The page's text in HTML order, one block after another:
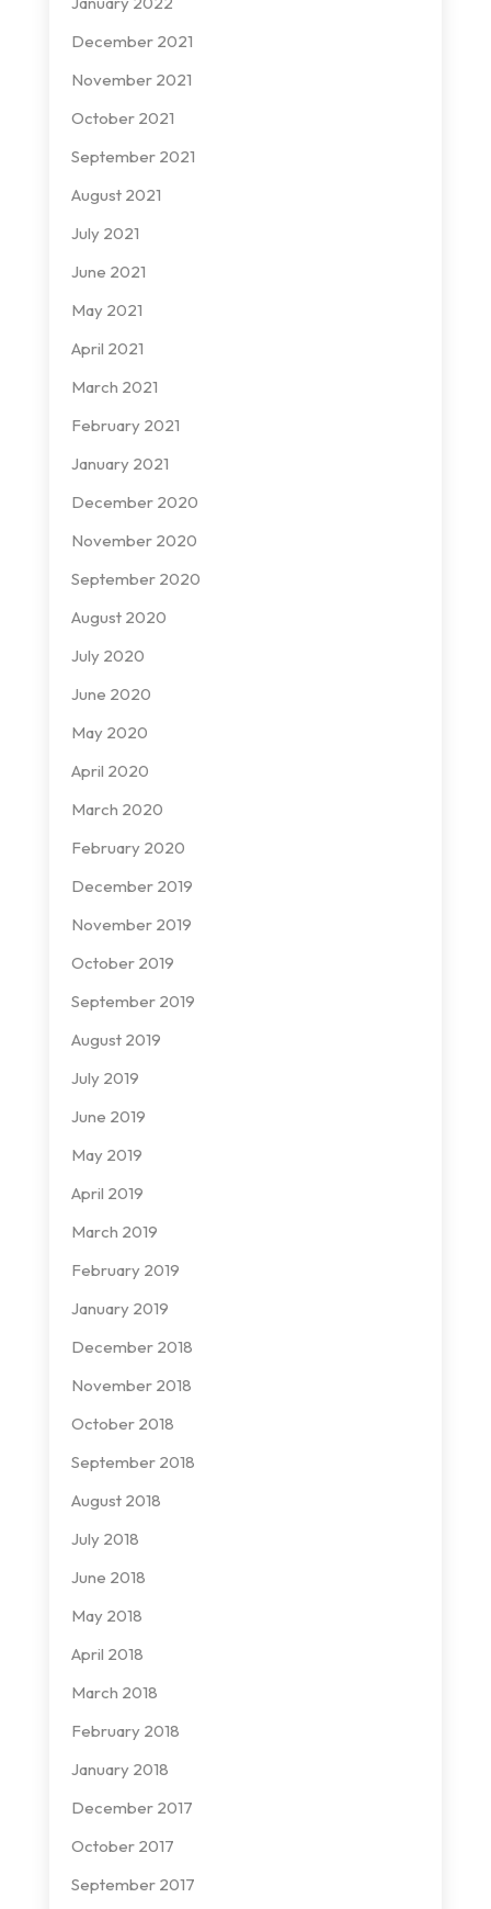
December 2021
November 2021
October 2021
September 2021
August 2021
July 2021
June 2021
May 2021
April 2021
March 2021
February 2021
January 2021
December 2020
November 2020
September 2020
August 2020
July 2020
June 2020
May 2020
April 2020
March 2020
February 2020
December 2019
November 2019
October 2019
September 2019
August 2019
July 2019
June 2019
May 2019
April 2019
March 2019
February 2019
January 2019
December 2018
November 2018
October 2018
September 2018
August 2018
July 2018
June 2018
May 2018
April 2018
March 2018
February 2018
January 2018
December 2017
October 2017
September 2017